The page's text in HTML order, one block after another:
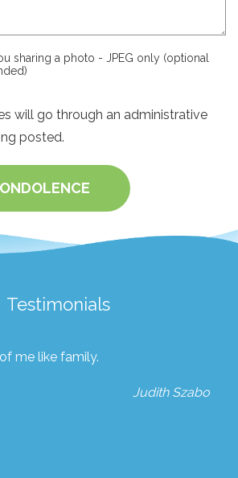
sharing a photo - JPEG only (optional
will go through an administrative
posted.
Testimonials
me like family.
Judith Szabo